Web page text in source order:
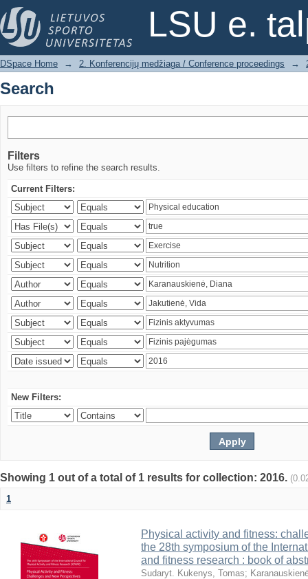
LSU e.
Search
DSpace Home → 2. Konferencijų medžiaga / Conference proceedings →
Search
Filters
Use filters to refine the search results.
Current Filters:
New Filters:
Showing 1 out of a total of 1 results for collection: 2016.
1
Physical activity and fitness:
the 28th symposium of the
and fitness research : book of
Sudaryt. Kukenys, Tomas;